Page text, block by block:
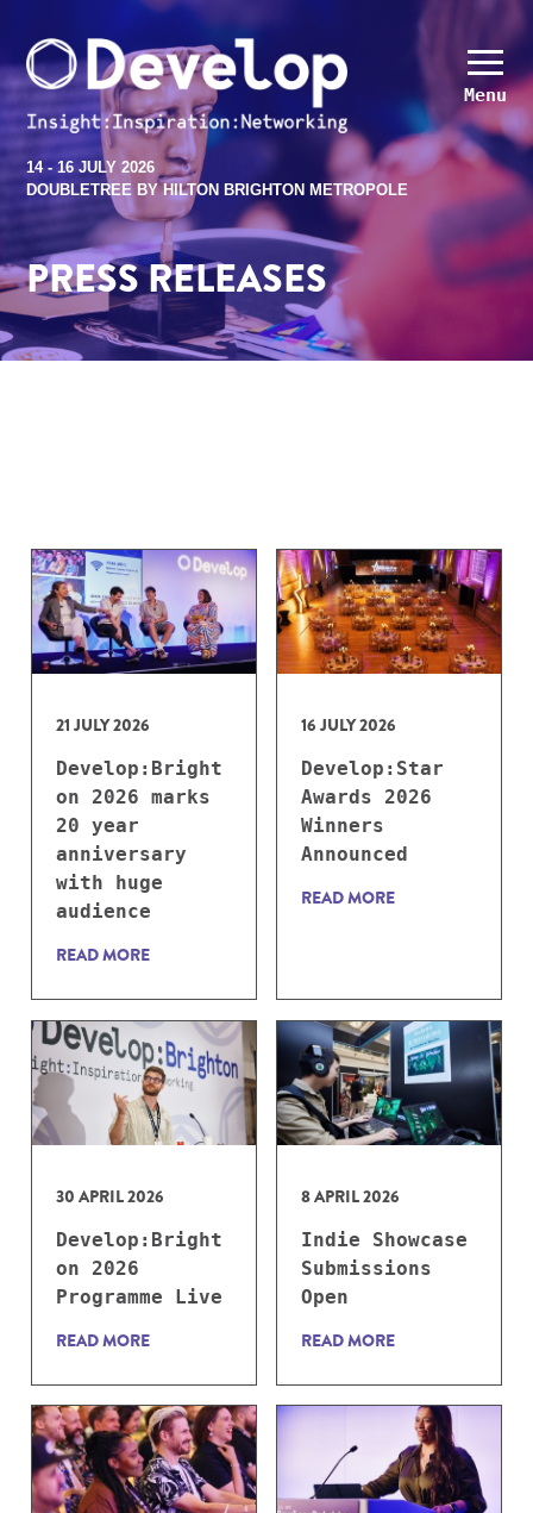
Menu
14 - 16 JULY 2026
DOUBLETREE BY HILTON BRIGHTON METROPOLE
PRESS RELEASES
21 JULY 2026
Develop:Bright
on 2026 marks
20 year
anniversary
with huge
audience
READ MORE
16 JULY 2026
Develop:Star
Awards 2026
Winners
Announced
READ MORE
30 APRIL 2026
Develop:Bright
on 2026
Programme Live
READ MORE
8 APRIL 2026
Indie Showcase
Submissions
Open
READ MORE